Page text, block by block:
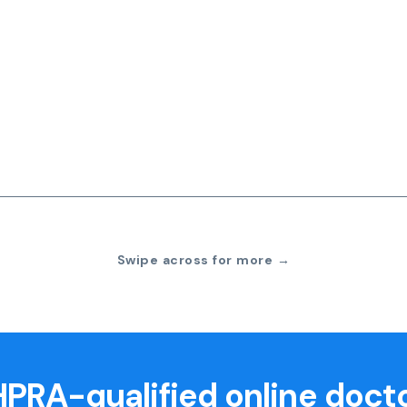
Swipe across for more →
qualified online